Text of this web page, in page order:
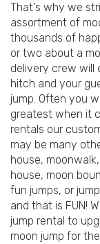
That's why we
assortment of
thousands of
or two about a
delivery crew will
hitch and your
jump. Often you
greatest when it
rentals our
may be many
house,
house, moon
fun jumps, or
and that is FUN!
jump rental to
moon jump for